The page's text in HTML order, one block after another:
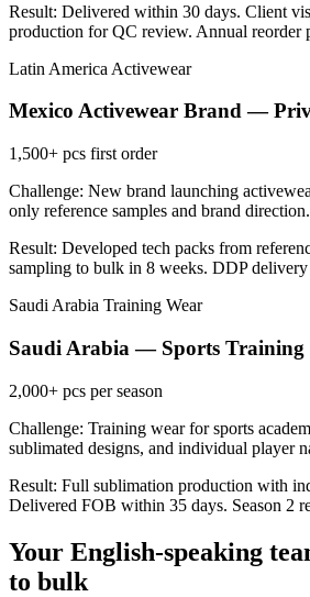
Result: Delivered within 30 days. Client
production for QC review. Annual reorder
Latin America Activewear
Mexico Activewear Brand —
1,500+ pcs first order
Challenge: New brand launching
only reference samples and brand direction.
Result: Developed tech packs from
sampling to bulk in 8 weeks. DDP
Saudi Arabia Training Wear
Saudi Arabia — Sports Training
2,000+ pcs per season
Challenge: Training wear for sports
sublimated designs, and individual player
Result: Full sublimation production with
Delivered FOB within 35 days. Season 2
Your English-speaking
to bulk